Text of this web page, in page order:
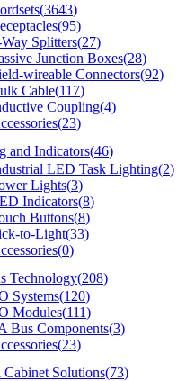
(3643)
(95)
Splitters(27)
Junction Boxes(28)
wireable Connectors(92)
Cable(117)
Coupling(4)
(23)
and Indicators(46)
LED Task Lighting(2)
Lights(3)
Indicators(8)
Buttons(8)
to-Light(33)
(0)
Technology(208)
Systems(120)
Modules(111)
Bus Components(3)
(23)
Solutions(73)